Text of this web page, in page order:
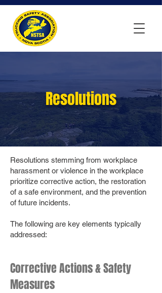
Resolutions
Resolutions stemming from workplace
harassment or violence in the workplace
prioritize corrective action, the restoration
of a safe environment, and the prevention
of future incidents.
The following are key elements typically
addressed:
Corrective Actions & Safety
Measures